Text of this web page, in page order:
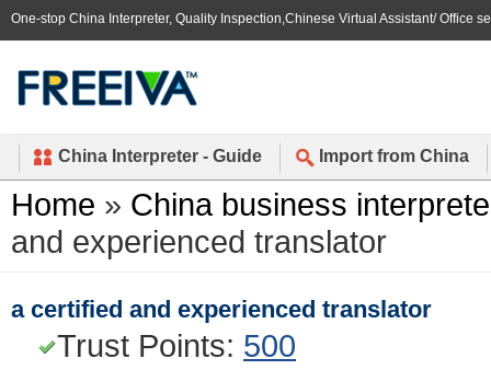
One-stop China Interpreter, Quality Inspection,Chinese Virtual Assistant/ Office
China Interpreter - Guide Import from China
Home » China business
and experienced translator
a certified and experienced translator
Trust Points: 500